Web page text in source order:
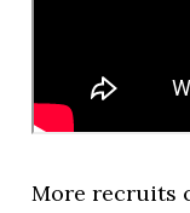
More recruits